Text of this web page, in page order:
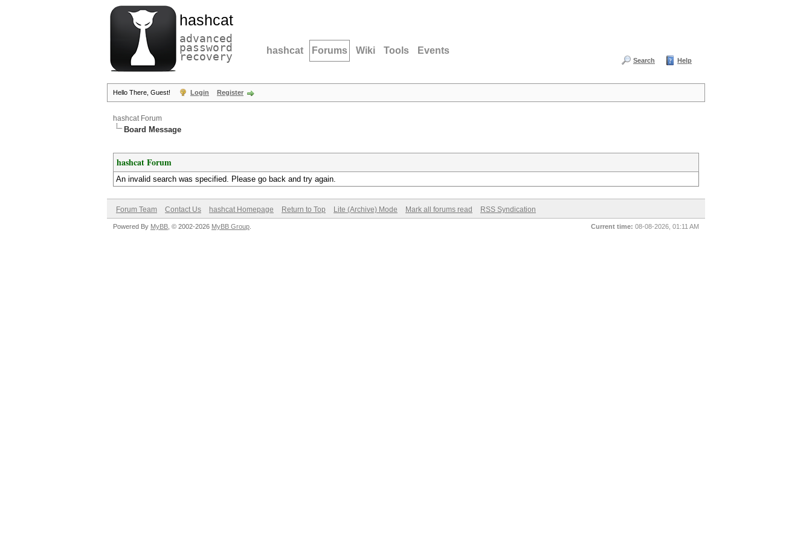
hashcat
advanced
password
recovery hashcat Forums Wiki Tools Events
Search Help
Hello There, Guest! Login Register
hashcat Forum
Board Message
hashcat Forum
An invalid search was specified. Please go back and try again.
Forum Team Contact Us hashcat Homepage Return to Top Lite (Archive) Mode Mark all forums read RSS Syndication
Current time: 08-08-2026, 01:11 AM
Powered By MyBB , © 2002-2026 MyBB Group